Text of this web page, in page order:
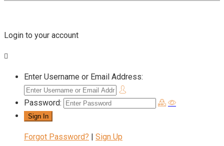
Login to your account
Enter Username or Email Address:
Password:
Forgot Password? | Sign Up